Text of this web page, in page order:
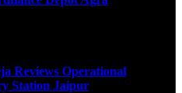
Reviews Operational
Station Jaipur